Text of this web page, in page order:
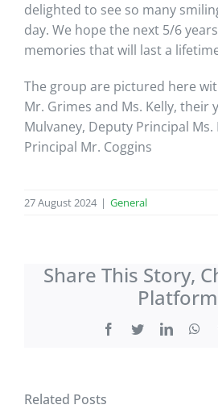
delighted to see so many
day. We hope the next 5/6
memories that will last a
The group are pictured here
Mr. Grimes and Ms. Kelly, their
Mulvaney, Deputy Principal
Principal Mr. Coggins
27 August 2024 | General
Share This Story,
Facebook
TwitterLinkedIn
Related Posts